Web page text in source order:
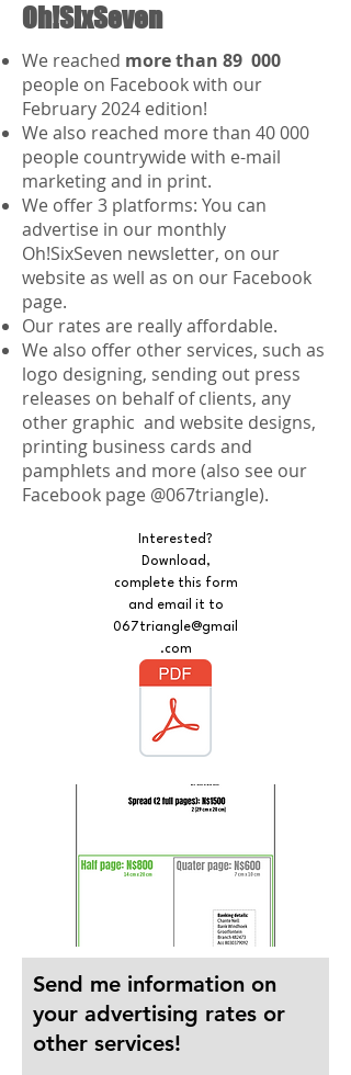
Oh!SixSeven
We reached more than 89 000
people on Facebook with our
February 2024 edition!
We also reached more than 40 000
people countrywide with e-mail
marketing and in print.
We offer 3 platforms: You can
advertise in our monthly
Oh!SixSeven newsletter, on our
website as well as on our Facebook
page.
Our rates are really affordable.
We also offer other services, such as
logo designing, sending out press
releases on behalf of clients, any
other graphic and website designs,
printing business cards and
pamphlets and more (also see our
Facebook page @067triangle).
Interested?
Download,
complete this form
and email it to
067triangle@gmail
.com
Send me information on
your advertising rates or
other services!